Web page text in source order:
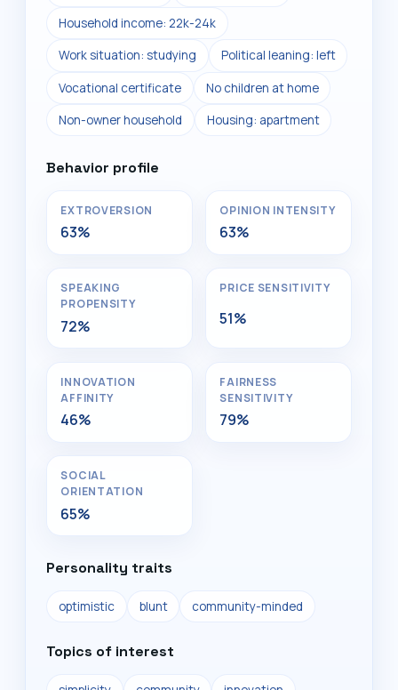
Household income: 22k-24k
Work situation: studying Political leaning: left
Vocational certificate No children at home
Non-owner household Housing: apartment
Behavior profile
EXTROVERSION
63%
OPINION INTENSITY
63%
SPEAKING
PROPENSITY
72%
PRICE SENSITIVITY
51%
INNOVATION
AFFINITY
46%
FAIRNESS
SENSITIVITY
79%
SOCIAL
ORIENTATION
65%
Personality traits
optimistic blunt community-minded
Topics of interest